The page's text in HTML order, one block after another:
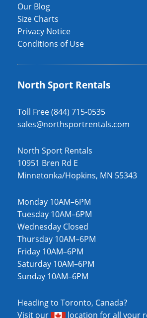
Our Blog
Size Charts
Privacy Notice
Conditions of Use
North Sport Rentals
Toll Free (844) 715-0535
sales@northsportrentals.com
North Sport Rentals
10951 Bren Rd E
Minnetonka/Hopkins, MN 55343
Monday 10AM–6PM
Tuesday 10AM–6PM
Wednesday Closed
Thursday 10AM–6PM
Friday 10AM–6PM
Saturday 10AM–6PM
Sunday 10AM–6PM
Heading to Toronto, Canada?
Visit our
location for all your